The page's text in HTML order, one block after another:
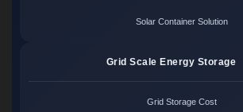
Solar Container Solution
Grid Scale Energy Storage
Grid Storage Cost